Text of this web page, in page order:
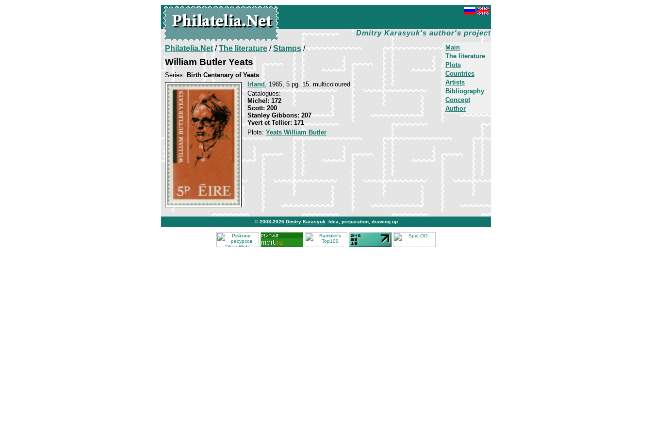
Dmitry Karasyuk's author's project
Main
The literature
Plots
Countries
Artists
Bibliography
Concept
Author
Philatelia.Net/The literature/Stamps/
William Butler Yeats
Series: Birth Centenary of Yeats
Irland, 1965, 5 pg. 15. multicoloured
Catalogues:
Michel: 172
Scott: 200
Stanley Gibbons: 207
Yvert et Tellier: 171
Plots: Yeats William Butler
© 2003-2026 Dmitry Karasyuk . Idea, preparation, drawing up